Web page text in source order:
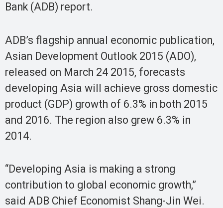
Bank (ADB) report.
ADB’s flagship annual economic publication,
Asian Development Outlook 2015 (ADO),
released on March 24 2015, forecasts
developing Asia will achieve gross domestic
product (GDP) growth of 6.3% in both 2015
and 2016. The region also grew 6.3% in
2014.
“Developing Asia is making a strong
contribution to global economic growth,”
said ADB Chief Economist Shang-Jin Wei.